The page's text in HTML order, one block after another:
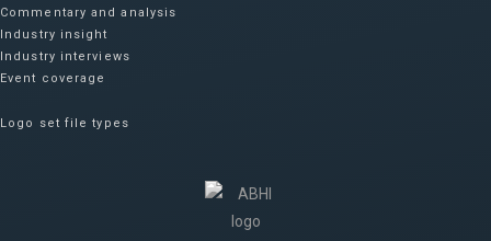
Commentary and analysis
Industry insight
Industry interviews
Event coverage
Logo set file types